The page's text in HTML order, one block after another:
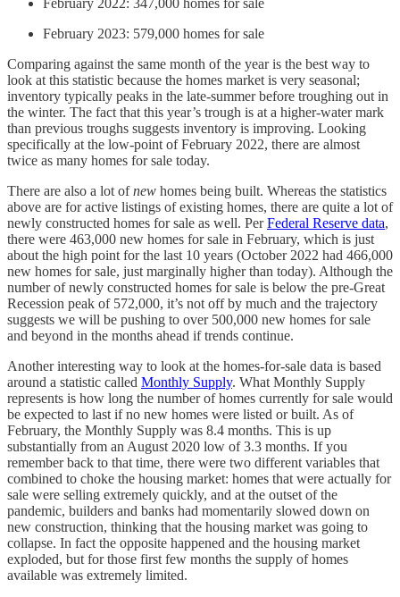
February 2022: 347,000 homes for sale
February 2023: 579,000 homes for sale
Comparing against the same month of the year is the best way to
look at this statistic because the homes market is very seasonal;
inventory typically peaks in the late-summer before troughing out in
the winter. The fact that this year’s trough is at a higher-water mark
than previous troughs suggests inventory is improving. Looking
specifically at the low-point of February 2022, there are almost
twice as many homes for sale today.
There are also a lot ofnew homes being built. Whereas the statistics
above are for active listings of existing homes, there are quite a lot of
newly constructed homes for sale as well. PerFederal Reserve data,
there were 463,000 new homes for sale in February, which is just
about the high point for the last 10 years (October 2022 had 466,000
new homes for sale, just marginally higher than today). Although the
number of newly constructed homes for sale is below the pre-Great
Recession peak of 572,000, it’s not off by much and the trajectory
suggests we will be pushing to over 500,000 new homes for sale
and beyond in the months ahead if trends continue.
Another interesting way to look at the homes-for-sale data is based
around a statistic called Monthly Supply. What Monthly Supply
represents is how long the number of homes currently for sale would
be expected to last if no new homes were listed or built. As of
February, the Monthly Supply was 8.4 months. This is up
substantially from an August 2020 low of 3.3 months. If you
remember back to that time, there were two different variables that
combined to choke the housing market: homes that were actually for
sale were selling extremely quickly, and at the outset of the
pandemic, builders and banks had momentarily slowed down on
new construction, thinking that the housing market was going to
collapse. In fact the opposite happened and the housing market
exploded, but for those first few months the supply of homes
available was extremely limited.